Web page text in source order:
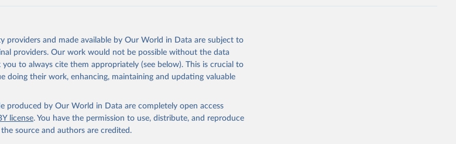
providers and made available by Our World in Data are subject to
providers. Our work would not be possible without the data
to always cite them appropriately (see below). This is crucial to
doing their work, enhancing, maintaining and updating valuable
produced by Our World in Data are completely open access
license. You have the permission to use, distribute, and reproduce
source and authors are credited.